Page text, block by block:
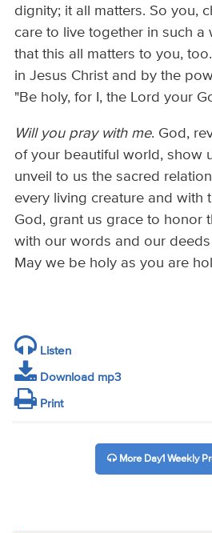
dignity; it all matters. So you,
care to live together in such a
that this all matters to you,
in Jesus Christ and by the
"Be holy, for I, the Lord your
Will you pray with me. God,
of your beautiful world, show
unveil to us the sacred
every living creature and with
God, grant us grace to honor
with our words and our
May we be holy as you are
Listen
Download mp3
Print
More Day1 Weekly